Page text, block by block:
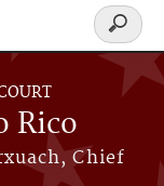
Rico
Chief
Search
form